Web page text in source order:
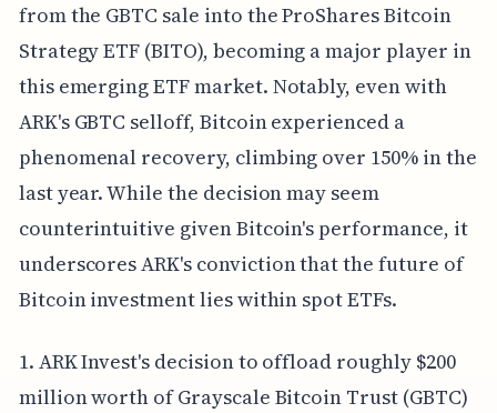
from the GBTC sale into the ProShares Bitcoin
Strategy ETF (BITO), becoming a major player in
this emerging ETF market. Notably, even with
ARK's GBTC selloff, Bitcoin experienced a
phenomenal recovery, climbing over 150% in the
last year. While the decision may seem
counterintuitive given Bitcoin's performance, it
underscores ARK's conviction that the future of
Bitcoin investment lies within spot ETFs.
1. ARK Invest's decision to offload roughly $200
million worth of Grayscale Bitcoin Trust (GBTC)